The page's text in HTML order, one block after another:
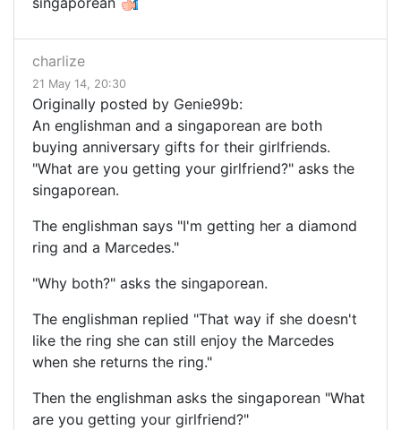
charlize
21 May 14, 20:30
Originally posted by Genie99b:
An englishman and a singaporean are both
buying anniversary gifts for their girlfriends.
"What are you getting your girlfriend?" asks the
singaporean.
The englishman says "I'm getting her a diamond
ring and a Marcedes."
"Why both?" asks the singaporean.
The englishman replied "That way if she doesn't
like the ring she can still enjoy the Marcedes
when she returns the ring."
Then the englishman asks the singaporean "What
are you getting your girlfriend?"